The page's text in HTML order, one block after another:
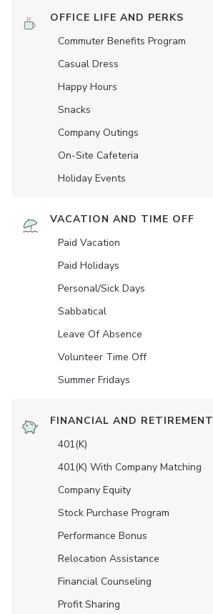
OFFICE LIFE AND PERKS
Commuter Benefits Program
Casual Dress
Happy Hours
Snacks
Company Outings
On-Site Cafeteria
Holiday Events
VACATION AND TIME OFF
Paid Vacation
Paid Holidays
Personal/Sick Days
Sabbatical
Leave Of Absence
Volunteer Time Off
Summer Fridays
FINANCIAL AND RETIREMENT
401(K)
401(K) With Company Matching
Company Equity
Stock Purchase Program
Performance Bonus
Relocation Assistance
Financial Counseling
Profit Sharing